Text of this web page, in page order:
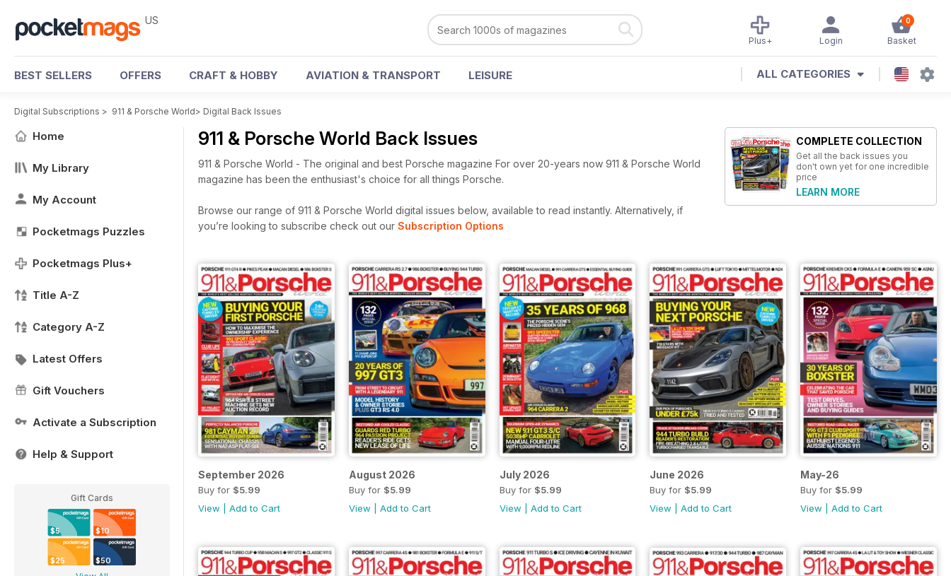
US 0
Basket
Login
Plus+
BEST SELLERS OFFERS CRAFT & HOBBY AVIATION & TRANSPORT LEISURE ALL CATEGORIES
Digital Subscriptions > 911 & Porsche World> Digital Back Issues
Home
My Library
My Account
Pocketmags Puzzles
Pocketmags Plus+
Title A-Z
Category A-Z
Latest Offers
Gift Vouchers
Activate a Subscription
Help & Support
Gift Cards
$5 $10
$25 $50
911 & Porsche World Back Issues
911 & Porsche World - The original and best Porsche magazine For over 20-years now 911 & Porsche World
magazine has been the enthusiast's choice for all things Porsche.
Browse our range of 911 & Porsche World digital issues below, available to read instantly. Alternatively, if
you’re looking to subscribe check out our Subscription Options
COMPLETE COLLECTION
Get all the back issues you
don't own yet for one incredible
price
LEARN MORE
September 2026
Buy for $5.99
View
Add to Cart
August 2026
Buy for $5.99
View
Add to Cart
July 2026
Buy for $5.99
View
Add to Cart
June 2026
Buy for $5.99
View |Add to Cart
May-26
Buy for $5.99
View |Add to Cart